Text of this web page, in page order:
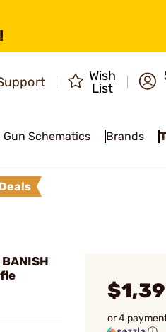
Wish
List
Gun Schematics Brands
BANISH
or 4